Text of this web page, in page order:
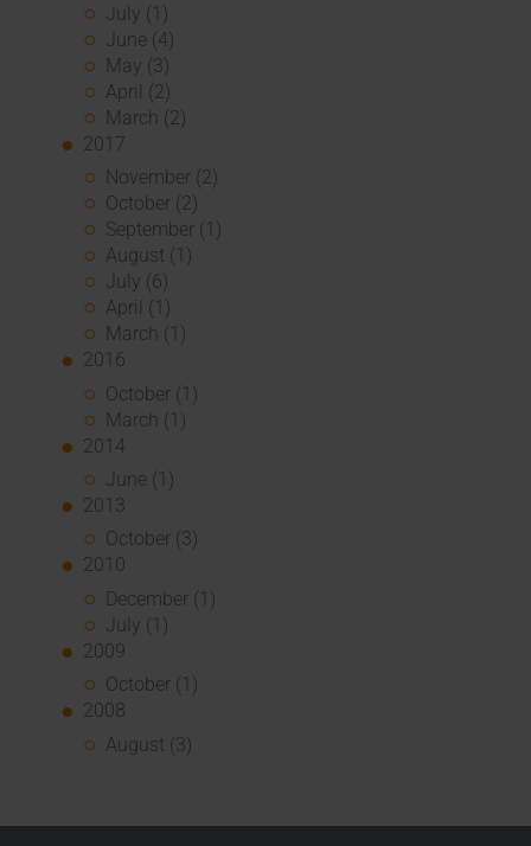
July (1)
June (4)
May (3)
April (2)
March (2)
2017
November (2)
October (2)
September (1)
August (1)
July (6)
April (1)
March (1)
2016
October (1)
March (1)
2014
June (1)
2013
October (3)
2010
December (1)
July (1)
2009
October (1)
2008
August (3)